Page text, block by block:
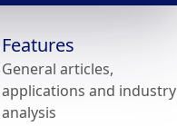
Features
General articles,
applications and industry
analysis